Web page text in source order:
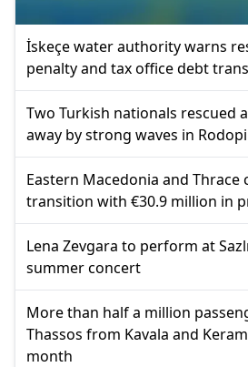
İskeçe water authority warns
penalty and tax office debt
Two Turkish nationals rescued
away by strong waves in
Eastern Macedonia and Thrace
transition with €30.9 million in
Lena Zevgara to perform at
summer concert
More than half a million
Thassos from Kavala and
month